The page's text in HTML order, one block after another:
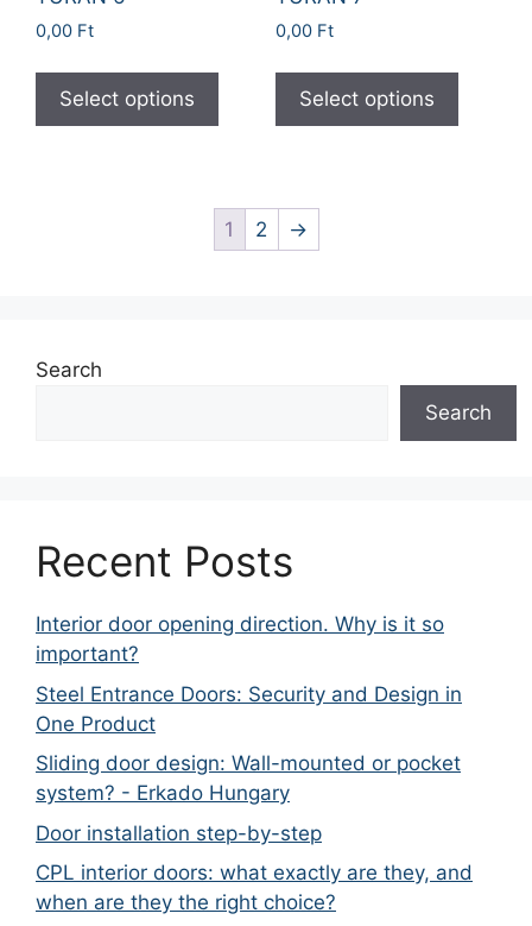
0,00 Ft
Select options
0,00 Ft
Select options
1 2 →
Search
Search
Recent Posts
Interior door opening direction. Why is it so
important?
Steel Entrance Doors: Security and Design in
One Product
Sliding door design: Wall-mounted or pocket
system? - Erkado Hungary
Door installation step-by-step
CPL interior doors: what exactly are they, and
when are they the right choice?